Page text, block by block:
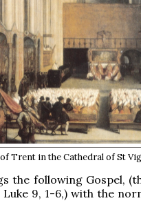
Trent in the Cathedral of St
the following Gospel,
9, 1-6,) with the